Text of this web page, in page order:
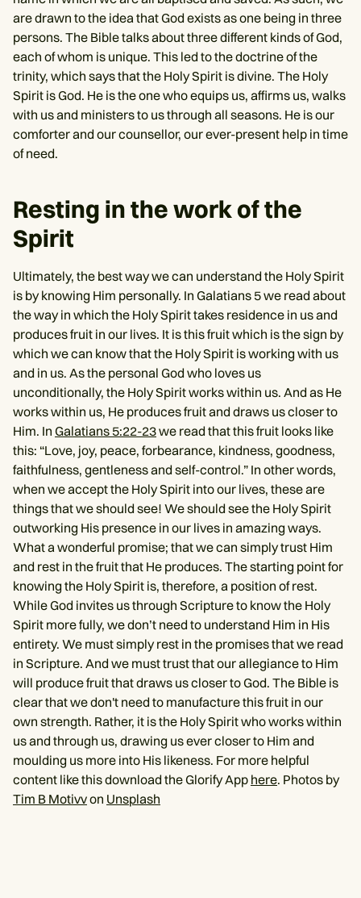
are drawn to the idea that God exists as one being in three
persons. The Bible talks about three different kinds of God,
each of whom is unique. This led to the doctrine of the
trinity, which says that the Holy Spirit is divine. The Holy
Spirit is God. He is the one who equips us, affirms us, walks
with us and ministers to us through all seasons. He is our
comforter and our counsellor, our ever-present help in time
of need.
Resting in the work of the
Spirit
Ultimately, the best way we can understand the Holy Spirit
is by knowing Him personally. In Galatians 5 we read about
the way in which the Holy Spirit takes residence in us and
produces fruit in our lives. It is this fruit which is the sign by
which we can know that the Holy Spirit is working with us
and in us. As the personal God who loves us
unconditionally, the Holy Spirit works within us. And as He
works within us, He produces fruit and draws us closer to
Him. In Galatians 5:22-23we read that this fruit looks like
this: “Love, joy, peace, forbearance, kindness, goodness,
faithfulness, gentleness and self-control.” In other words,
when we accept the Holy Spirit into our lives, these are
things that we should see! We should see the Holy Spirit
outworking His presence in our lives in amazing ways.
What a wonderful promise; that we can simply trust Him
and rest in the fruit that He produces. The starting point for
knowing the Holy Spirit is, therefore, a position of rest.
While God invites us through Scripture to know the Holy
Spirit more fully, we don’t need to understand Him in His
entirety. We must simply rest in the promises that we read
in Scripture. And we must trust that our allegiance to Him
will produce fruit that draws us closer to God. The Bible is
clear that we don't need to manufacture this fruit in our
own strength. Rather, it is the Holy Spirit who works within
us and through us, drawing us ever closer to Him and
moulding us more into His likeness. For more helpful
content like this download the Glorify App here. Photos by
Tim B Motivvon Unsplash